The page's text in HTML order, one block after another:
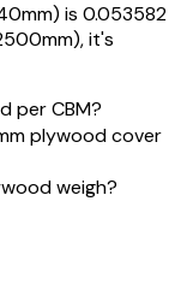
is 0.053582
it's
per CBM?
plywood cover
weigh?